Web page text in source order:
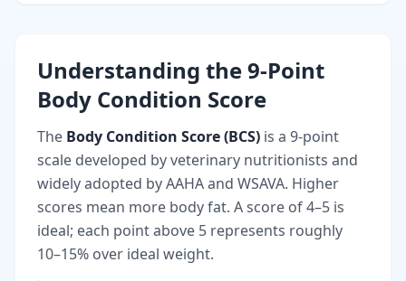
Understanding the 9-Point
Body Condition Score
The Body Condition Score (BCS) is a 9-point
scale developed by veterinary nutritionists and
widely adopted by AAHA and WSAVA. Higher
scores mean more body fat. A score of 4–5 is
ideal; each point above 5 represents roughly
10–15% over ideal weight.